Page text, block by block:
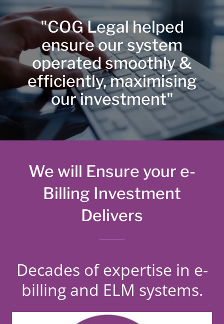
"COG Legal helped
ensure our system
operated smoothly &
efficiently, maximising
our investment"
We will Ensure your e-
Billing Investment
Delivers
Decades of expertise in e-
billing and ELM systems.